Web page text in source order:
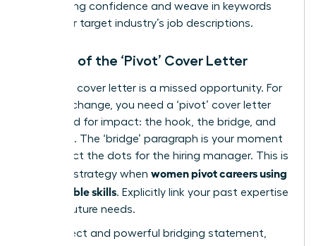
unwavering confidence and weave in keywords
from your target industry’s job descriptions.
The Art of the ‘Pivot’ Cover Letter
A generic cover letter is a missed opportunity. For
a career change, you need a ‘pivot’ cover letter
structured for impact: the hook, the bridge, and
the close. The ‘bridge’ paragraph is your moment
to connect the dots for the hiring manager. This is
a critical strategy when women pivot careers using
transferable skills. Explicitly link your past expertise
to their future needs.
Use a direct and powerful bridging statement,